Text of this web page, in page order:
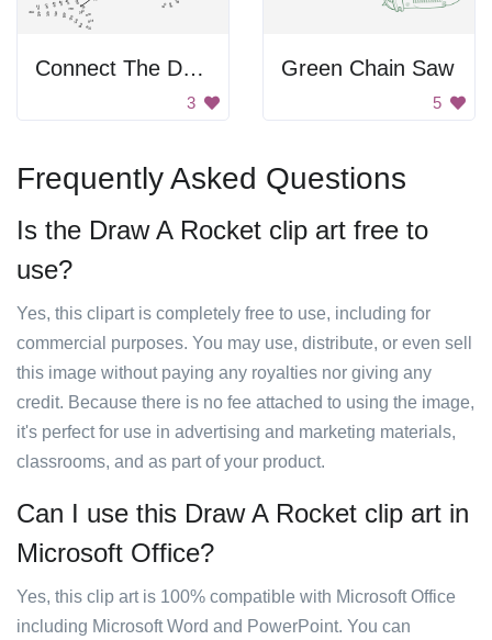
Connect The Dots Dolphin
3
Green Chain Saw
5
Frequently Asked Questions
Is the Draw A Rocket clip art free to
use?
Yes, this clipart is completely free to use, including for
commercial purposes. You may use, distribute, or even sell
this image without paying any royalties nor giving any
credit. Because there is no fee attached to using the image,
it's perfect for use in advertising and marketing materials,
classrooms, and as part of your product.
Can I use this Draw A Rocket clip art in
Microsoft Office?
Yes, this clip art is 100% compatible with Microsoft Office
including Microsoft Word and PowerPoint. You can